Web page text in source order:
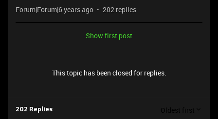
Forum|Forum|6 years ago 202 replies
Show first post
This topic has been closed for replies.
202 Replies Oldest first